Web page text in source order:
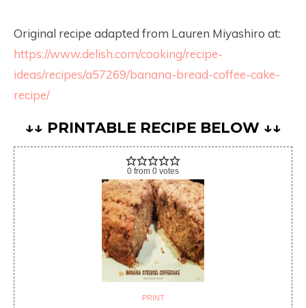
Original recipe adapted from Lauren Miyashiro at:
https://www.delish.com/cooking/recipe-
ideas/recipes/a57269/banana-bread-coffee-cake-
recipe/
↓↓ PRINTABLE RECIPE BELOW ↓↓
0 from 0 votes
PRINT